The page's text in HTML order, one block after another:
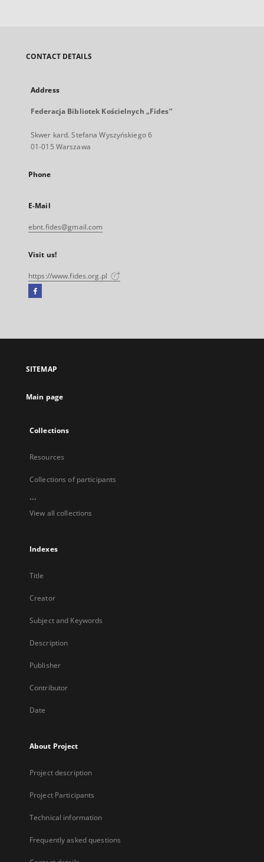
CONTACT DETAILS
Address
Federacja Bibliotek Kościelnych „Fides”
Skwer kard. Stefana Wyszyńskiego 6
01-015 Warszawa
Phone
E-Mail
ebnt.fides@gmail.com
Visit us!
https://www.fides.org.pl
Facebook
open
new
SITEMAP
Main page
Collections
Resources
Collections of participants
...
View all collections
Indexes
Title
Creator
Subject and Keywords
Description
Publisher
Contributor
Date
About Project
Project description
Project Participants
Technical information
Frequently asked questions